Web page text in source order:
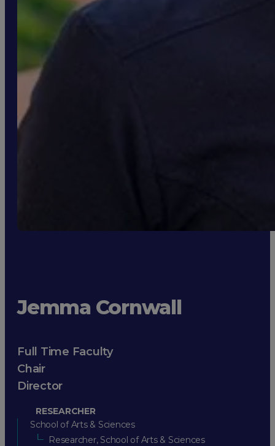
Jemma Cornwall
Full Time Faculty
Chair
Director
RESEARCHER
School of Arts & Sciences
Researcher, School of Arts & Sciences